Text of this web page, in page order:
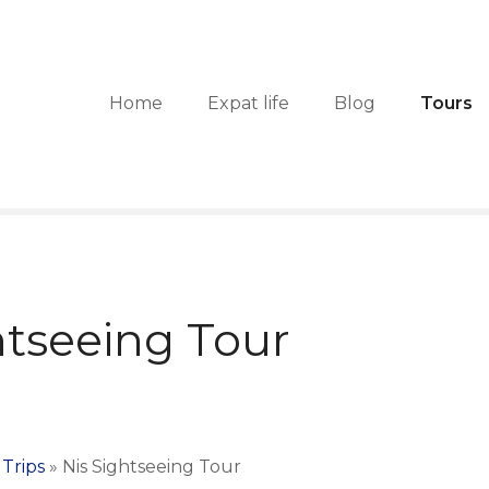
Home Expat life Blog Tours
Tour
» Nis Sightseeing Tour